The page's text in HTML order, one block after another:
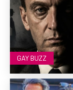
GAY BUZZ